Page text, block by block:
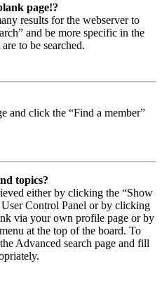
page!?
results for the webserver to
and be more specific in the
to be searched.
and click the “Find a member”
topics?
either by clicking the “Show
Control Panel or by clicking
via your own profile page or by
at the top of the board. To
Advanced search page and fill